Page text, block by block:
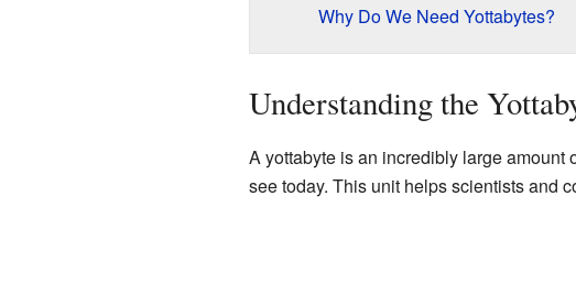
Why Do We Need Yottabytes?
Understanding the
A yottabyte is an incredibly large amount
see today. This unit helps scientists and